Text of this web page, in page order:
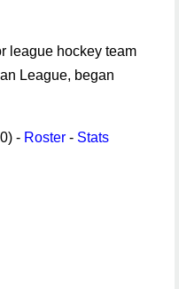
league hockey team
League, began
- Roster - Stats